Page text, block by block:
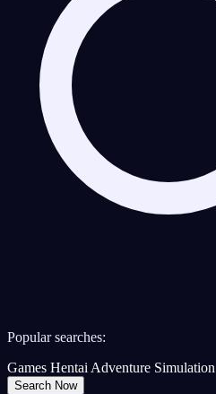
Popular searches:
Games HentaiAdventure Simulation
Search Now